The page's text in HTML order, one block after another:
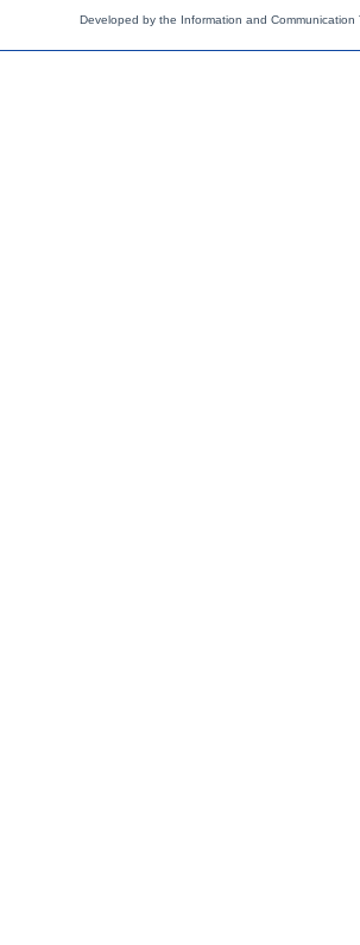
Developed by the Information and